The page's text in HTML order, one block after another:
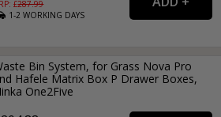
£287.99
1-2WORKING DAYS
Bin System, for Grass Nova Pro
Hafele Matrix Box P Drawer Boxes,
One2Five